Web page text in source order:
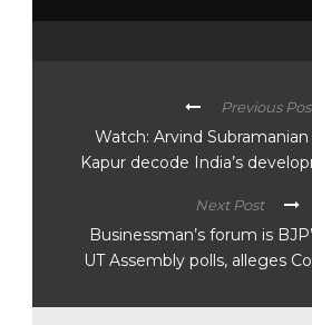
Previous
Watch: Arvind
Kapur decode India’s
Next Post
Businessman’s forum is
UT Assembly polls, alleges